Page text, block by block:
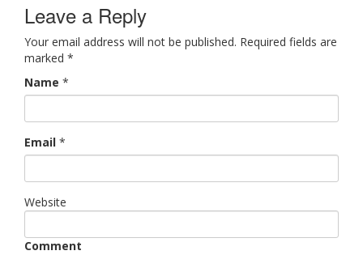
Leave a Reply
Your email address will not be published. Required fields are
marked *
Name *
Email *
Website
Comment